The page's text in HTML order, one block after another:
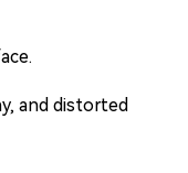
and distorted